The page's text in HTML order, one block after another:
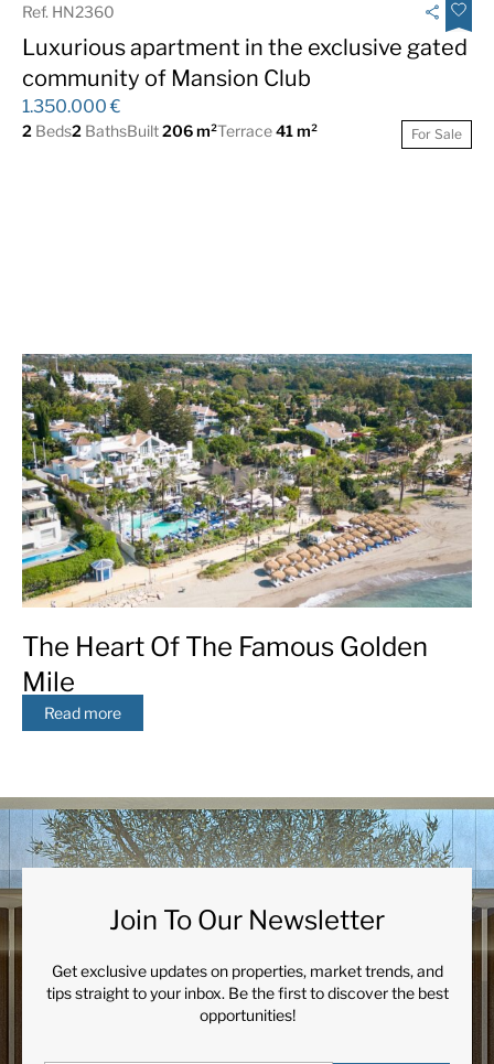
Ref. HN2360
Luxurious apartment in the exclusive gated
community of Mansion Club
1.350.000 €
2 Beds2 BathsBuilt206 m²Terrace41 m² For Sale
The Heart Of The Famous Golden
Mile
Read more
Join To Our Newsletter
Get exclusive updates on properties, market trends, and
tips straight to your inbox. Be the first to discover the best
opportunities!